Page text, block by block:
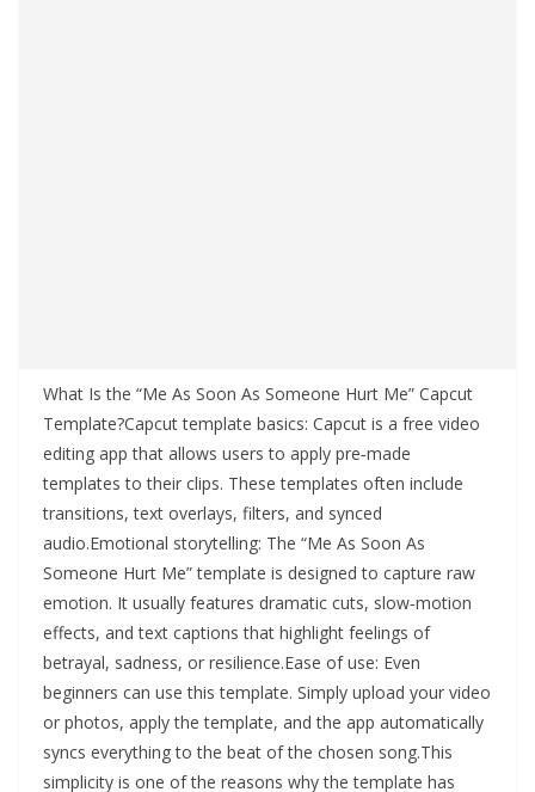
What Is the “Me As Soon As Someone Hurt Me” Capcut
Template?Capcut template basics: Capcut is a free video
editing app that allows users to apply pre‑made
templates to their clips. These templates often include
transitions, text overlays, filters, and synced
audio.Emotional storytelling: The “Me As Soon As
Someone Hurt Me” template is designed to capture raw
emotion. It usually features dramatic cuts, slow‑motion
effects, and text captions that highlight feelings of
betrayal, sadness, or resilience.Ease of use: Even
beginners can use this template. Simply upload your video
or photos, apply the template, and the app automatically
syncs everything to the beat of the chosen song.This
simplicity is one of the reasons why the template has